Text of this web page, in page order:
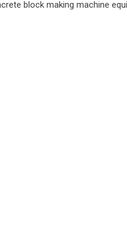
block making machine